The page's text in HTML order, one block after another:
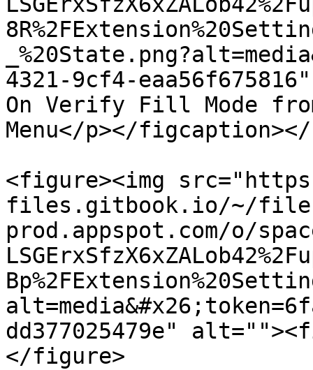
4321-9cf4-
On Verify Fill Mode
Menu</p></
<figure><img
files.gitbook.io/~/
prod.appspot.com/o/
dd377025479e"
</figure>